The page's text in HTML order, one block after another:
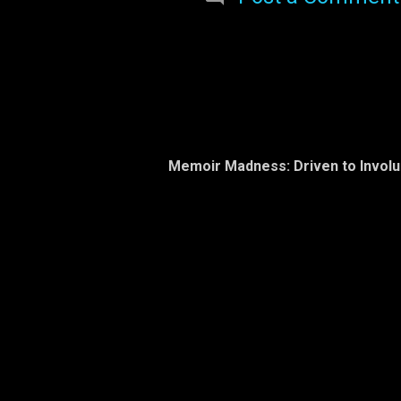
Memoir Madness: Driven to